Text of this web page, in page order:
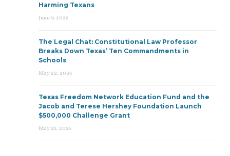
Harming Texans
June 9, 2026
The Legal Chat: Constitutional Law Professor
Breaks Down Texas’ Ten Commandments in
Schools
May 22, 2026
Texas Freedom Network Education Fund and the
Jacob and Terese Hershey Foundation Launch
$500,000 Challenge Grant
May 21, 2026